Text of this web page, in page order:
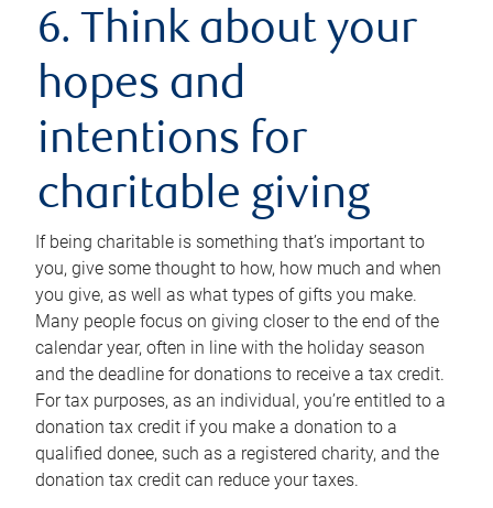
6. Think about your
hopes and
intentions for
charitable giving
If being charitable is something that’s important to
you, give some thought to how, how much and when
you give, as well as what types of gifts you make.
Many people focus on giving closer to the end of the
calendar year, often in line with the holiday season
and the deadline for donations to receive a tax credit.
For tax purposes, as an individual, you’re entitled to a
donation tax credit if you make a donation to a
qualified donee, such as a registered charity, and the
donation tax credit can reduce your taxes.